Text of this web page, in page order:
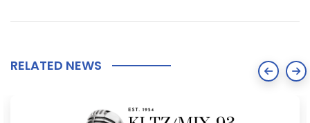
RELATED NEWS